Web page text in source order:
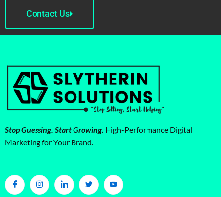
Contact Us
Stop Guessing. Start Growing. High-Performance Digital
Marketing for Your Brand.